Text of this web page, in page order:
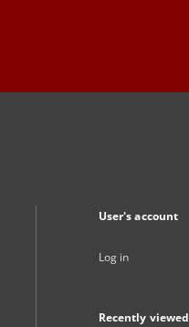
User's account
Log in
Recently viewed